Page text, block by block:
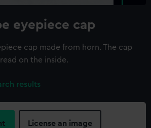
eyepiece cap
cap made from horn. The cap
on the inside.
results
License an image